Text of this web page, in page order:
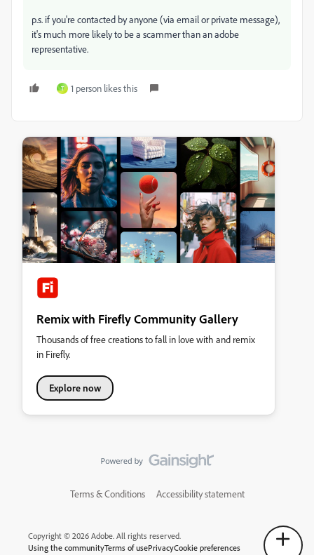
p.s. if you're contacted by anyone (via email or private message),
it's much more likely to be a scammer than an adobe
representative.
T 1 person likes this
Remix with Firefly Community Gallery
Thousands of free creations to fall in love with and remix
in Firefly.
Explore now
Terms & Conditions Accessibility statement
Copyright © 2026 Adobe. All rights reserved.
Using the communityTerms of usePrivacyCookie preferences